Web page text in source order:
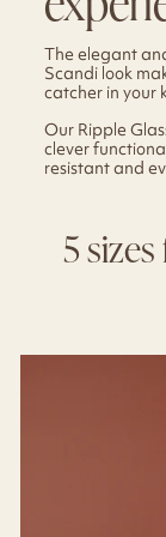
The elegant
Scandi look
catcher in your
Our Ripple
clever
resistant and
5